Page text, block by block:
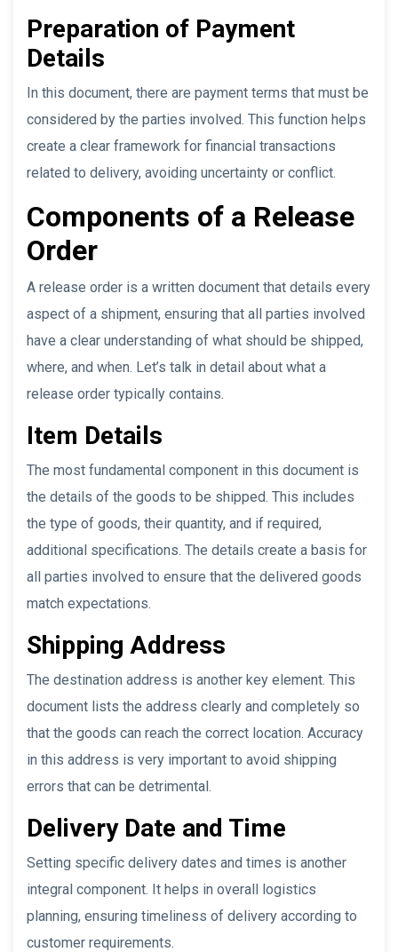
Preparation of Payment
Details
In this document, there are payment terms that must be
considered by the parties involved. This function helps
create a clear framework for financial transactions
related to delivery, avoiding uncertainty or conflict.
Components of a Release
Order
A release order is a written document that details every
aspect of a shipment, ensuring that all parties involved
have a clear understanding of what should be shipped,
where, and when. Let’s talk in detail about what a
release order typically contains.
Item Details
The most fundamental component in this document is
the details of the goods to be shipped. This includes
the type of goods, their quantity, and if required,
additional specifications. The details create a basis for
all parties involved to ensure that the delivered goods
match expectations.
Shipping Address
The destination address is another key element. This
document lists the address clearly and completely so
that the goods can reach the correct location. Accuracy
in this address is very important to avoid shipping
errors that can be detrimental.
Delivery Date and Time
Setting specific delivery dates and times is another
integral component. It helps in overall logistics
planning, ensuring timeliness of delivery according to
customer requirements.